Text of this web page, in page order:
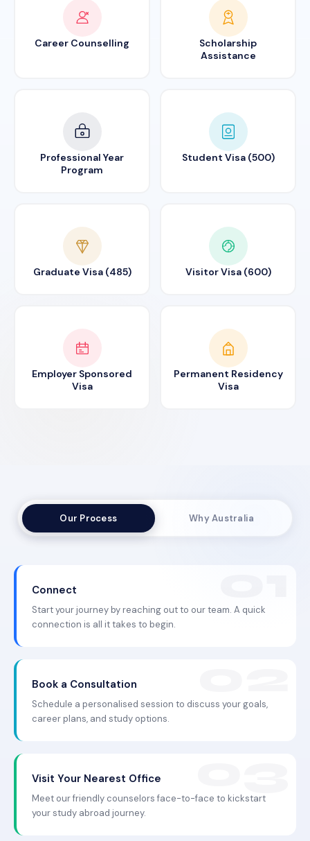
Career Counselling
Scholarship
Assistance
Professional Year
Program
Student Visa (500)
Graduate Visa (485) Visitor Visa (600)
Employer Sponsored
Visa
Permanent Residency
Visa
Our Process Why Australia
Connect
Start your journey by reaching out to our team. A quick
connection is all it takes to begin.
Book a Consultation
Schedule a personalised session to discuss your goals,
career plans, and study options.
Visit Your Nearest Office
Meet our friendly counselors face-to-face to kickstart
your study abroad journey.